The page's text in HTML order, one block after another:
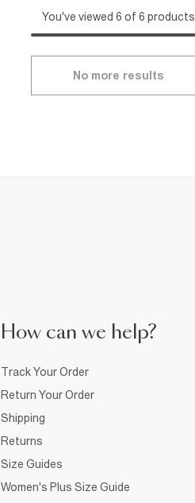
You've viewed 6 of 6 products
No more results
How can we help?
Track Your Order
Return Your Order
Shipping
Returns
Size Guides
Women's Plus Size Guide